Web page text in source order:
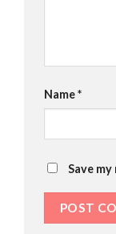
Name*
Save